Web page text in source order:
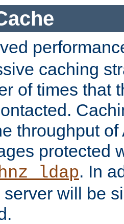
caching
of times that
throughput
protected
. In
will be